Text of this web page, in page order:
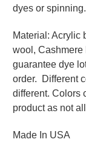
dyes or
Material: Acrylic
wool,
guarantee dye
order. Different
different. Colors
product as not
Made In USA